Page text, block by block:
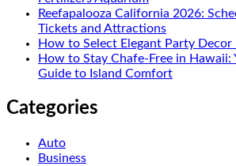
Reefapalooza California 2026:
Tickets and Attractions
How to Select Elegant Party Decor
How to Stay Chafe-Free in Hawaii:
Guide to Island Comfort
Categories
Auto
Business